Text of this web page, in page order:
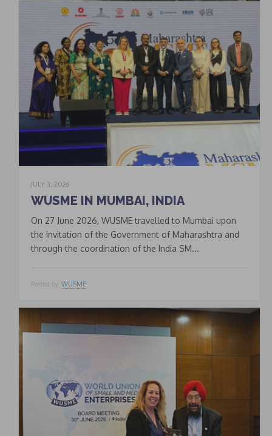
JULY 3, 2026
WUSME IN MUMBAI, INDIA
On 27 June 2026, WUSME travelled to Mumbai upon
the invitation of the Government of Maharashtra and
through the coordination of the India SM...
Posted by WUSME